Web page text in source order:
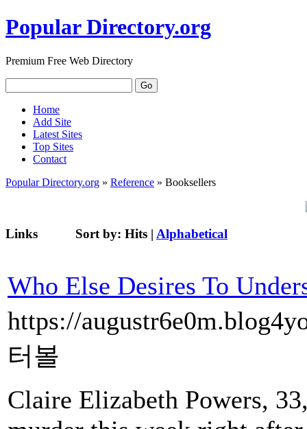
Popular Directory.org
Premium Free Web Directory
Home
Add Site
Latest Sites
Top Sites
Contact
Popular Directory.org » Reference » Booksellers
Links Sort by: Hits | Alphabetical
Who Else Desires To
https://
터볼
Claire Elizabeth Powers,